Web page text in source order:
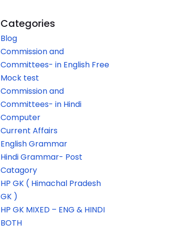
Categories
Blog
Commission and
Committees- in English Free
Mock test
Commission and
Committees- in Hindi
Computer
Current Affairs
English Grammar
Hindi Grammar- Post
Catagory
HP GK ( Himachal Pradesh
GK )
HP GK MIXED – ENG & HINDI
BOTH